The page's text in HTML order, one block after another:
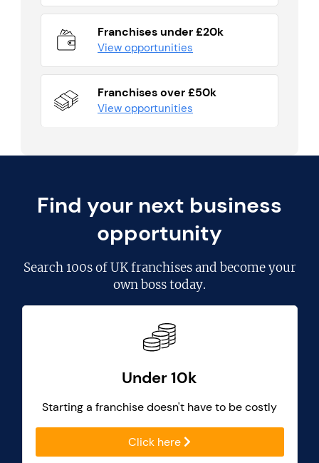
Franchises under £20k
View opportunities
Franchises over £50k
View opportunities
Find your next business
opportunity
Search100s of UK franchisesand become your
own boss today.
Under 10k
Starting a franchise doesn't have to be costly
Click here